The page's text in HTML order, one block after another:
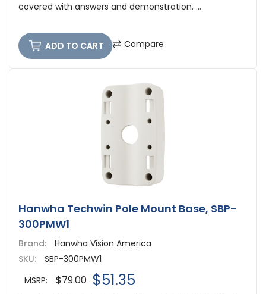
covered with answers and demonstration. ...
ADD TO CART Compare
Hanwha Techwin Pole Mount Base, SBP-
300PMW1
Brand:
Hanwha Vision America
SKU:
SBP-300PMW1
MSRP:
$79.00 $51.35